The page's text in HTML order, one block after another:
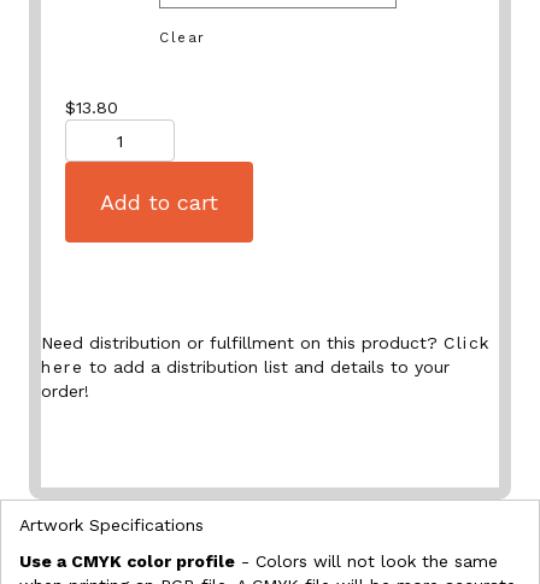
Clear
$13.80
Add to cart
Need distribution or fulfillment on this product? Click
here to add a distribution list and details to your
order!
Artwork Specifications
Use a CMYK color profile - Colors will not look the same